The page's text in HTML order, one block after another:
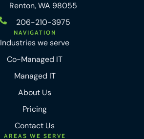
Renton, WA 98055
206-210-3975
NAVIGATION
Industries we serve
Co-Managed IT
Managed IT
About Us
Pricing
Contact Us
AREAS WE SERVE